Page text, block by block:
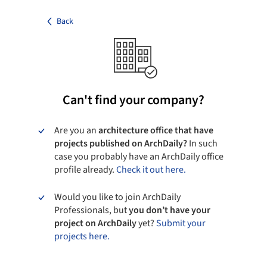
Back
Can't find your company?
Are you anarchitecture office that have
projects published on ArchDaily?In such
case you probably have an ArchDaily office
profile already.Check it out here.
Would you like to join ArchDaily
Professionals, butyou don’t have your
project on ArchDailyyet?Submit your
projects here.